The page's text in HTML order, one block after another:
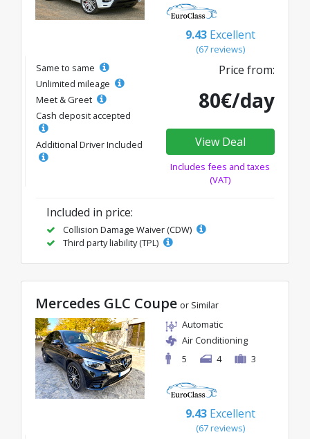
9.43 Excellent
(67 reviews)
Same to same
Unlimited mileage
Meet & Greet
Cash deposit accepted
Additional Driver Included
Price from:
80€/day
View Deal
Includes fees and taxes
(VAT)
Included in price:
Collision Damage Waiver (CDW)
Third party liability (TPL)
Mercedes GLC Coupe or Similar
Automatic
Air Conditioning
5
4 3
9.43 Excellent
(67 reviews)